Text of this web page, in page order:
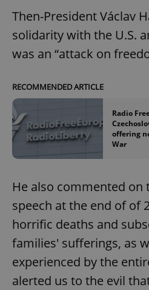
Then-President Václav
solidarity with the U.S.
was an “attack on
RECOMMENDED ARTICLE
Radio
offering
War
He also commented on
speech at the end of of
horrific deaths and
families' sufferings, as
experienced by the
alerted us to the evil